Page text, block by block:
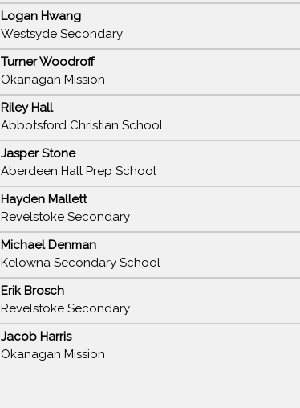
Logan Hwang
Westsyde Secondary
Turner Woodroff
Okanagan Mission
Riley Hall
Abbotsford Christian School
Jasper Stone
Aberdeen Hall Prep School
Hayden Mallett
Revelstoke Secondary
Michael Denman
Kelowna Secondary School
Erik Brosch
Revelstoke Secondary
Jacob Harris
Okanagan Mission